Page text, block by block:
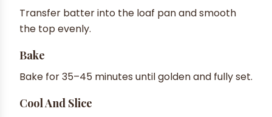
Transfer batter into the loaf pan and smooth
the top evenly.
Bake
Bake for 35–45 minutes until golden and fully set.
Cool And Slice